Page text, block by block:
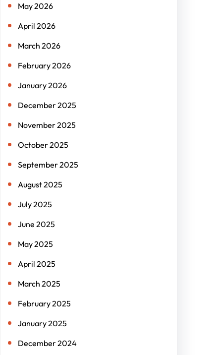
May 2026
April 2026
March 2026
February 2026
January 2026
December 2025
November 2025
October 2025
September 2025
August 2025
July 2025
June 2025
May 2025
April 2025
March 2025
February 2025
January 2025
December 2024